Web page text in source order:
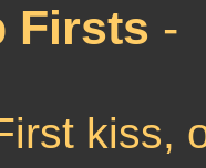
Firsts -
kiss,